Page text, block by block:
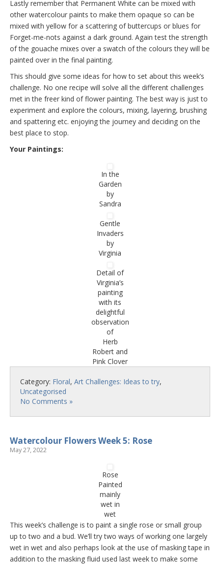
Lastly remember that Permanent White can be mixed with
other watercolour paints to make them opaque so can be
mixed with yellow for a scattering of buttercups or blues for
Forget-me-nots against a dark ground. Again test the strength
of the gouache mixes over a swatch of the colours they will be
painted over in the final painting.
This should give some ideas for how to set about this week’s
challenge. No one recipe will solve all the different challenges
met in the freer kind of flower painting. The best way is just to
experiment and explore the colours, mixing, layering, brushing
and spattering etc. enjoying the journey and deciding on the
best place to stop.
Your Paintings:
In the
Garden
by
Sandra
Gentle
Invaders
by
Virginia
Detail of
Virginia’s
painting
with its
delightful
observation
of
Herb
Robert and
Pink Clover
Category: Floral, Art Challenges: Ideas to try,
Uncategorised
No Comments »
Watercolour Flowers Week 5: Rose
May 27, 2022
Rose
Painted
mainly
wet in
wet
This week’s challenge is to paint a single rose or small group
up to two and a bud. We’ll try two ways of working one largely
wet in wet and also perhaps look at the use of masking tape in
addition to the masking fluid used last week to make some